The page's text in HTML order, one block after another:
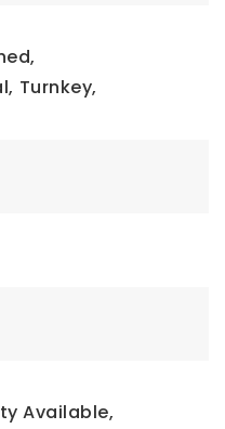
Turnkey,
Available,